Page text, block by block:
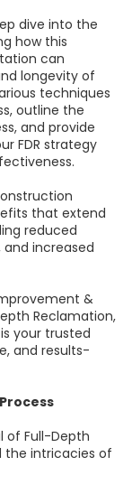
dive into the
how this
can
longevity of
techniques
outline the
and provide
FDR strategy
that extend
reduced
increased
&
Reclamation,
your trusted
and results-
of Full-Depth
the intricacies of